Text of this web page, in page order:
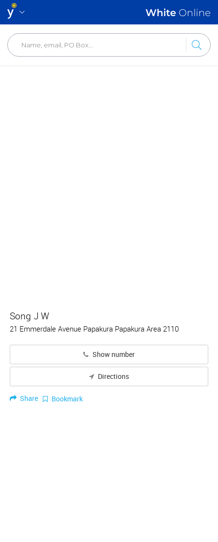
Song J W
21 Emmerdale Avenue Papakura Papakura Area 2110
Show number
Directions
Share Bookmark